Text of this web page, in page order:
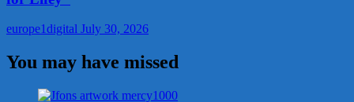
europe1digital July 30, 2026
You may have missed